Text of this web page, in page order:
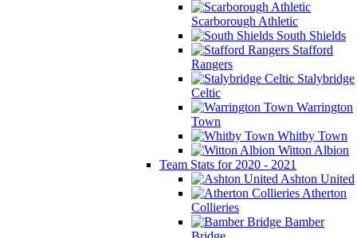
Scarborough Athletic
South Shields
Stafford
Rangers
Stalybridge
Celtic
Warrington
Town
Whitby Town
Witton Albion
Team Stats for 2020 - 2021
Ashton United
Atherton
Collieries
Bamber